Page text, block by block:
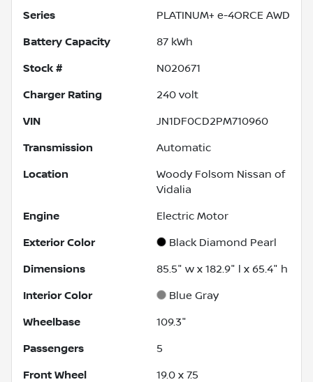
Series PLATINUM+ e-4ORCE AWD
Battery Capacity 87 kWh
Stock # N020671
Charger Rating 240 volt
VIN JN1DF0CD2PM710960
Transmission Automatic
Location
Woody Folsom Nissan of
Vidalia
Engine Electric Motor
Exterior Color Black Diamond Pearl
Dimensions 85.5" w x 182.9" l x 65.4" h
Interior Color Blue Gray
Wheelbase 109.3"
Passengers 5
Front Wheel 19.0 x 7.5